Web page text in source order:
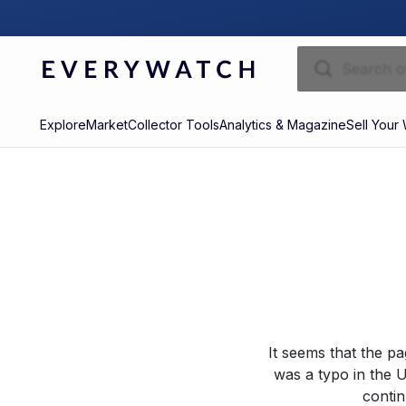
ExploreMarketCollector ToolsAnalytics & MagazineSell Your
It seems that the
was a typo in the